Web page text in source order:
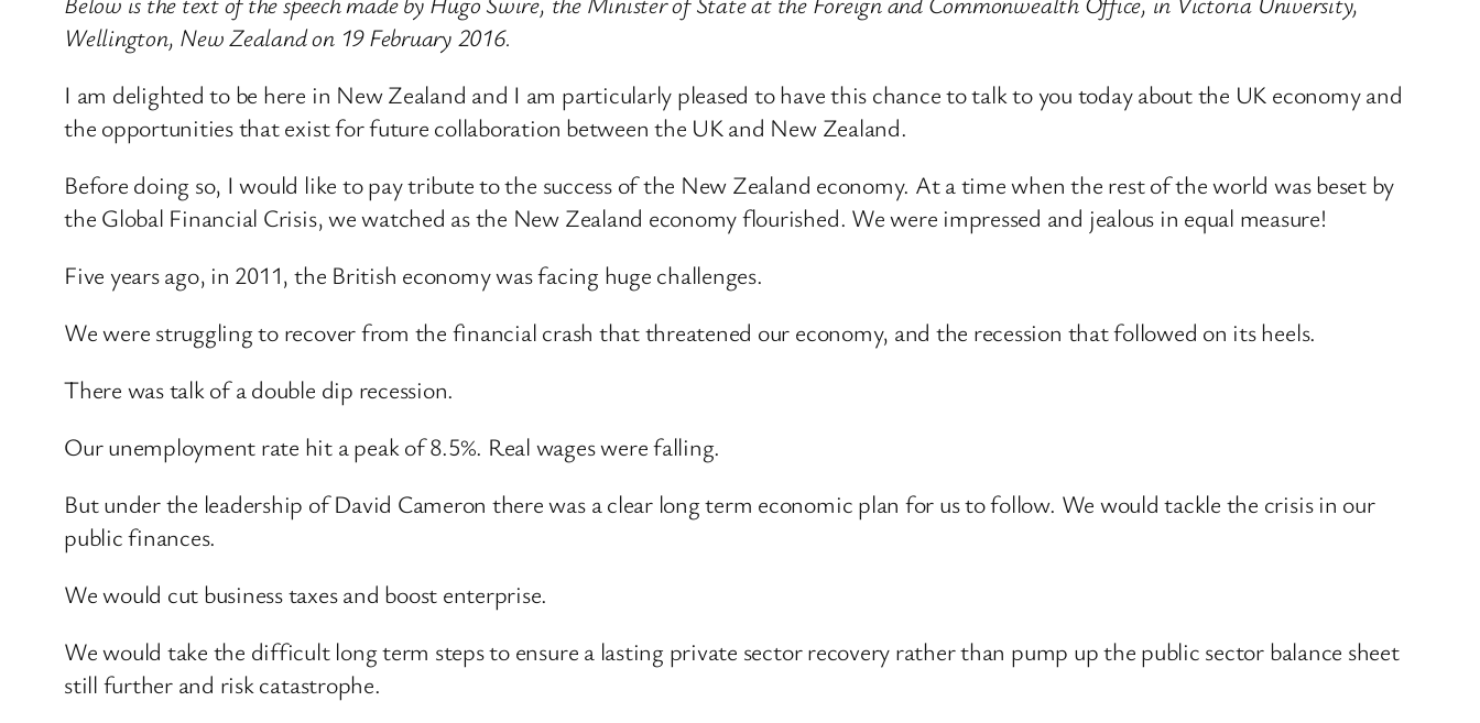
Wellington, New Zealand on 19 February 2016.
I am delighted to be here in New Zealand and I am particularly pleased to have this chance to talk to you today about the UK economy and
the opportunities that exist for future collaboration between the UK and New Zealand.
Before doing so, I would like to pay tribute to the success of the New Zealand economy. At a time when the rest of the world was beset by
the Global Financial Crisis, we watched as the New Zealand economy flourished. We were impressed and jealous in equal measure!
Five years ago, in 2011, the British economy was facing huge challenges.
We were struggling to recover from the financial crash that threatened our economy, and the recession that followed on its heels.
There was talk of a double dip recession.
Our unemployment rate hit a peak of 8.5%. Real wages were falling.
But under the leadership of David Cameron there was a clear long term economic plan for us to follow. We would tackle the crisis in our
public finances.
We would cut business taxes and boost enterprise.
We would take the difficult long term steps to ensure a lasting private sector recovery rather than pump up the public sector balance sheet
still further and risk catastrophe.